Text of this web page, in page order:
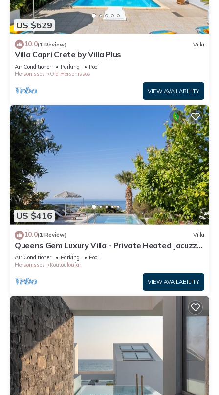
US $629
10.0(1 Review) Villa
Villa Capri Crete by Villa Plus
Air Conditioner Parking
Pool
Hersonissos
Old Hersonissos
VIEW AVAILABILITY
US $416
10.0(1 Review) Villa
Queens Gem Luxury Villa - Private Heated Jacuzzi -
Pool
Air Conditioner Parking
Pool
Hersonissos
Koutouloufari
VIEW AVAILABILITY